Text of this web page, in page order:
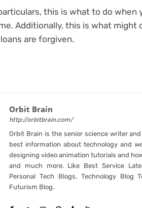
this is what to do when
. Additionally, this is what might
are forgiven.
Orbit Brain
http://orbitbrain.com/
Orbit Brain is the senior science writer
best information about technology and
designing video animation tutorials and
and much more. Like Best Service
Personal Tech Blogs, Technology Blog
Futurism Blog.